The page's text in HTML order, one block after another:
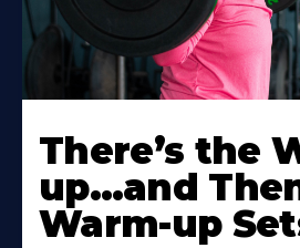
There’s the
up…and
Warm-up